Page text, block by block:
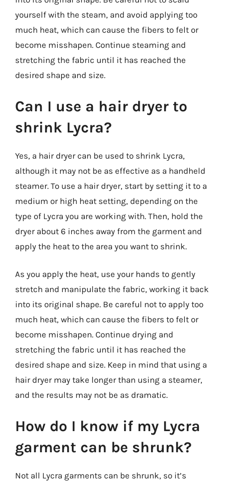
yourself with the steam, and avoid applying too
much heat, which can cause the fibers to felt or
become misshapen. Continue steaming and
stretching the fabric until it has reached the
desired shape and size.
Can I use a hair dryer to
shrink Lycra?
Yes, a hair dryer can be used to shrink Lycra,
although it may not be as effective as a handheld
steamer. To use a hair dryer, start by setting it to a
medium or high heat setting, depending on the
type of Lycra you are working with. Then, hold the
dryer about 6 inches away from the garment and
apply the heat to the area you want to shrink.
As you apply the heat, use your hands to gently
stretch and manipulate the fabric, working it back
into its original shape. Be careful not to apply too
much heat, which can cause the fibers to felt or
become misshapen. Continue drying and
stretching the fabric until it has reached the
desired shape and size. Keep in mind that using a
hair dryer may take longer than using a steamer,
and the results may not be as dramatic.
How do I know if my Lycra
garment can be shrunk?
Not all Lycra garments can be shrunk, so it’s